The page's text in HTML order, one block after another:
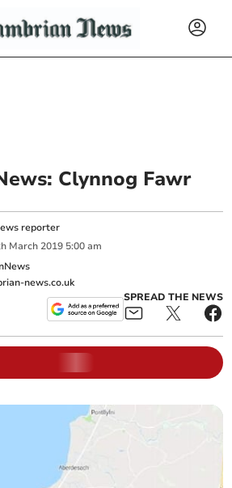
Clynnog Fawr
reporter
March 2019 5:00 am
news.co.uk
SPREAD THE NEWS